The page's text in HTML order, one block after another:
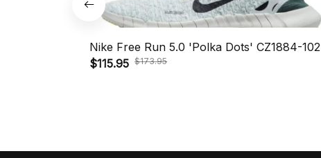
Nike Free Run 5.0 'Polka Dots' CZ1884-102
$115.95 $173.95